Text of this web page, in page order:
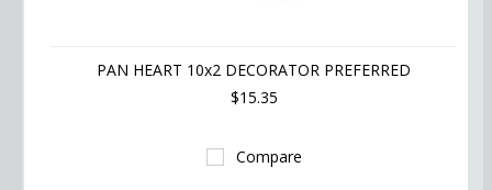
PAN HEART 10x2 DECORATOR PREFERRED
$15.35
Compare